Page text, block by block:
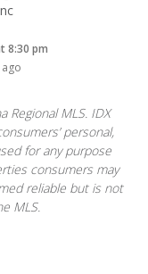
8:30 pm
Regional MLS. IDX
personal,
for any purpose
consumers may
reliable but is not
MLS.